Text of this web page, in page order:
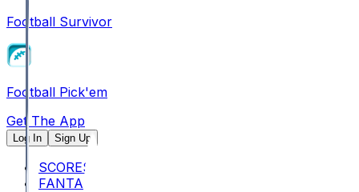
Football Survivor
Football Pick'em
Get The App
Log In Sign Up
SCORES
FANTASY